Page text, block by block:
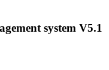
system V5.1